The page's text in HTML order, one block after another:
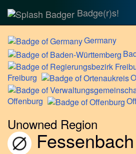
Badge(r)s!
Germany
Freiburg
Offenburg
Unowned Region
Fessenbach